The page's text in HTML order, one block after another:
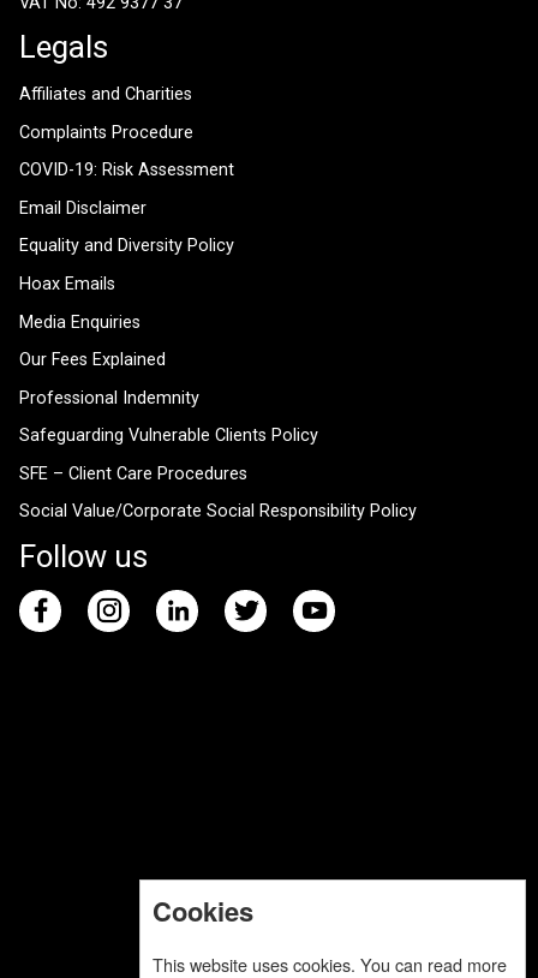
Legals
Affiliates and Charities
Complaints Procedure
COVID-19: Risk Assessment
Email Disclaimer
Equality and Diversity Policy
Hoax Emails
Media Enquiries
Our Fees Explained
Professional Indemnity
Safeguarding Vulnerable Clients Policy
SFE – Client Care Procedures
Social Value/Corporate Social Responsibility Policy
Follow us
Cookies
This website uses cookies. You can read more